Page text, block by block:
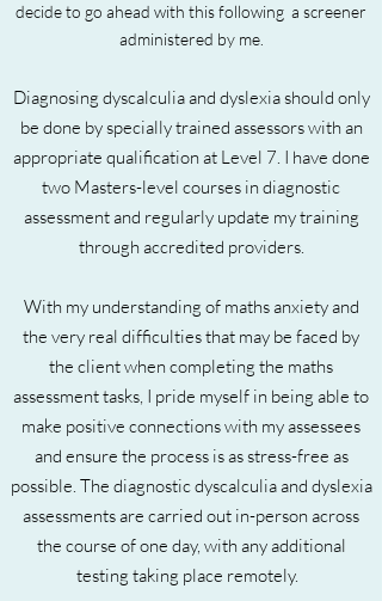
decide to go ahead with this following a screener
administered by me.
Diagnosing dyscalculiaand dyslexiashould only
be done by specially trained assessors with an
appropriate qualification at Level 7. I have done
two Masters-level courses in diagnostic
assessment and regularly update my training
through accredited providers.
With my understanding of maths anxiety and
the very real difficulties that may be faced by
the client when completing the maths
assessment tasks, I pride myself in being able to
make positive connections with my assessees
and ensure the process is as stress-free as
possible. The diagnostic dyscalculia and dyslexia
assessments are carried out in-person across
the course of one day, with any additional
testing taking place remotely.